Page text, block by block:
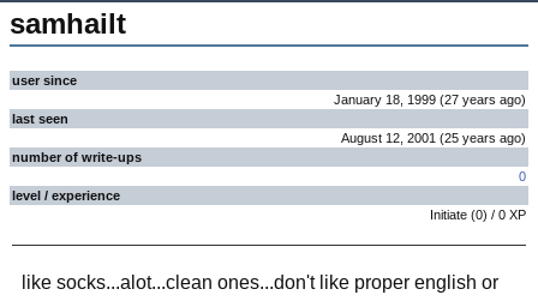
samhailt
user since
January 18, 1999 (27 years ago)
last seen
August 12, 2001 (25 years ago)
number of write-ups
0
level / experience
Initiate (0) / 0 XP
like socks...alot...clean ones...don't like proper english or